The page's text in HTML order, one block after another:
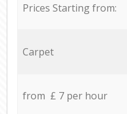
Prices Starting from:
Carpet
from £ 7 per hour